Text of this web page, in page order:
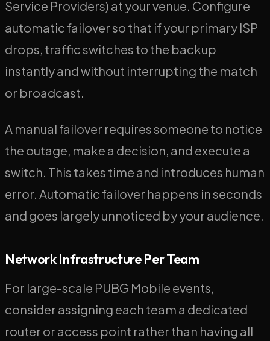
Service Providers) at your venue. Configure
automatic failover so that if your primary ISP
drops, traffic switches to the backup
instantly and without interrupting the match
or broadcast.
A manual failover requires someone to notice
the outage, make a decision, and execute a
switch. This takes time and introduces human
error. Automatic failover happens in seconds
and goes largely unnoticed by your audience.
Network Infrastructure Per Team
For large-scale PUBG Mobile events,
consider assigning each team a dedicated
router or access point rather than having all